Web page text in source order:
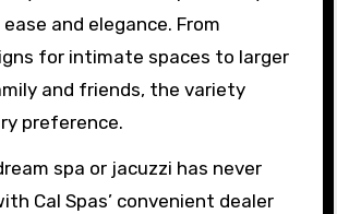
and elegance. From
for intimate spaces to larger
and friends, the variety
preference.
spa or jacuzzi has never
Cal Spas’ convenient dealer